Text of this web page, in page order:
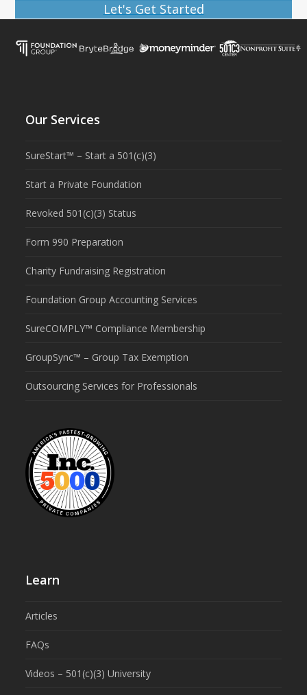
Let's Get Started
Our Services
SureStart™ – Start a 501(c)(3)
Start a Private Foundation
Revoked 501(c)(3) Status
Form 990 Preparation
Charity Fundraising Registration
Foundation Group Accounting Services
SureCOMPLY™ Compliance Membership
GroupSync™ – Group Tax Exemption
Outsourcing Services for Professionals
Learn
Articles
FAQs
Videos – 501(c)(3) University